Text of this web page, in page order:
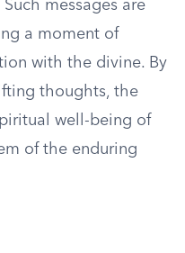
messages are
a moment of
with the divine. By
thoughts, the
well-being of
of the enduring